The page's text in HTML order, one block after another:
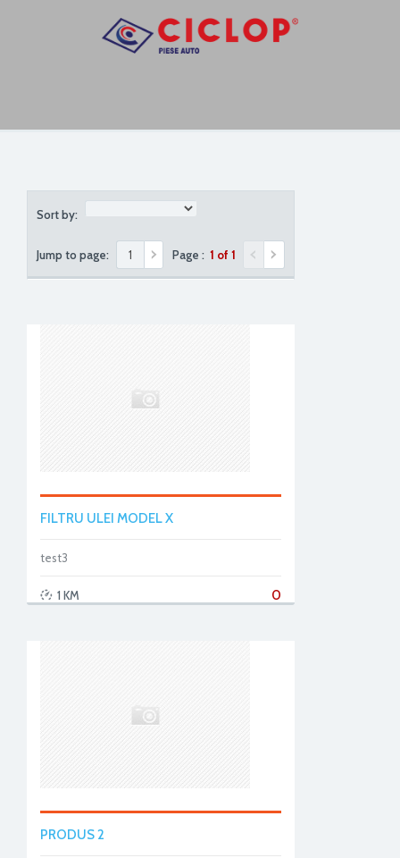
Sort by:
Jump to page: Page : 1 of 1
FILTRU ULEI MODEL X
test3
0
1 KM
PRODUS 2